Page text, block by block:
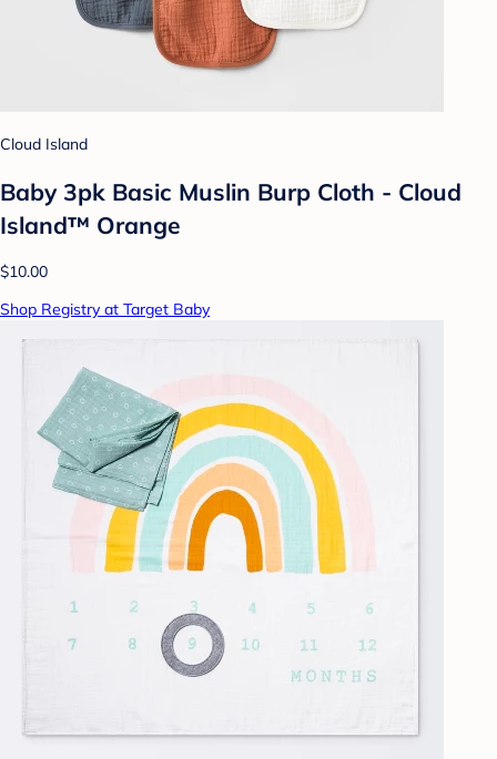
Cloud Island
Baby 3pk Basic Muslin Burp Cloth - Cloud
Island™ Orange
$10.00
Shop Registry at Target Baby